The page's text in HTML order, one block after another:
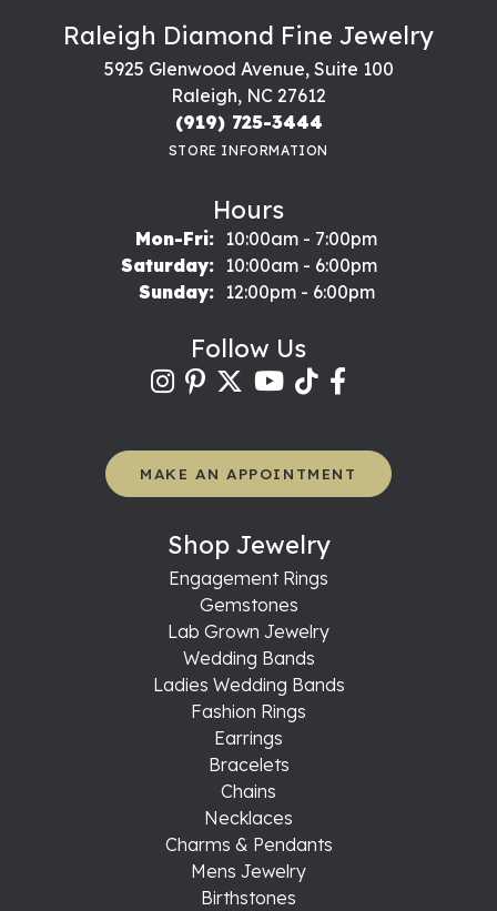
Raleigh Diamond Fine Jewelry
5925 Glenwood Avenue, Suite 100
Raleigh, NC 27612
(919) 725-3444
STORE INFORMATION
Hours
Mon-Fri:Monday - Friday:
10:00am - 7:00pm
Saturday:
10:00am - 6:00pm
Sunday:
12:00pm - 6:00pm
Follow Us
MAKE AN APPOINTMENT
Shop Jewelry
Engagement Rings
Gemstones
Lab Grown Jewelry
Wedding Bands
Ladies Wedding Bands
Fashion Rings
Earrings
Bracelets
Chains
Necklaces
Charms & Pendants
Mens Jewelry
Birthstones